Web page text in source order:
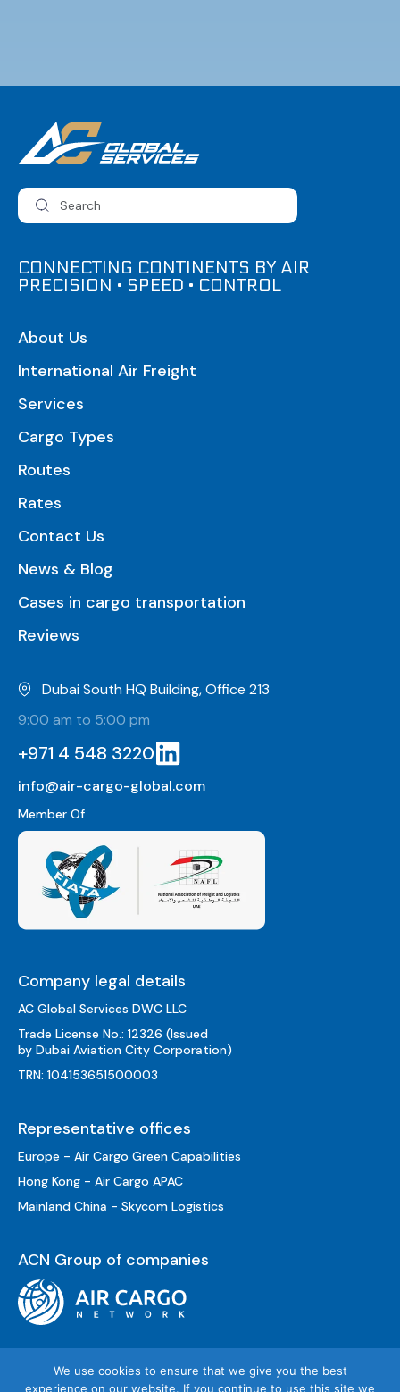
CONNECTING CONTINENTS BY AIR
PRECISION • SPEED • CONTROL
About Us
International Air Freight
Services
Cargo Types
Routes
Rates
Contact Us
News & Blog
Cases in cargo transportation
Reviews
Dubai South HQ Building, Office 213
9:00 am to 5:00 pm
+971 4 548 3220
info@air-cargo-global.com
Member Of
Company legal details
AC Global Services DWC LLC
Trade License No.: 12326 (Issued
by Dubai Aviation City Corporation)
TRN: 104153651500003
Representative offices
Europe - Air Cargo Green Capabilities
Hong Kong - Air Cargo APAC
Mainland China - Skycom Logistics
ACN Group of companies
We use cookies to ensure that we give you the best
experience on our website. If you continue to use this site we